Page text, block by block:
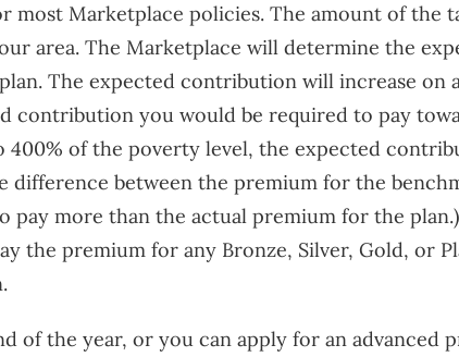
Marketplace policies. The amount of the
area. The Marketplace will determine the
The expected contribution will increase on
contribution you would be required to pay
400% of the poverty level, the expected
difference between the premium for the
pay more than the actual premium for the
the premium for any Bronze, Silver, Gold, or
of the year, or you can apply for an